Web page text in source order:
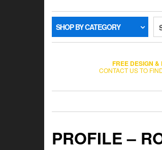
SHOP BY CATEGORY
FREE DESIGN &
CONTACT US TO
PROFILE –